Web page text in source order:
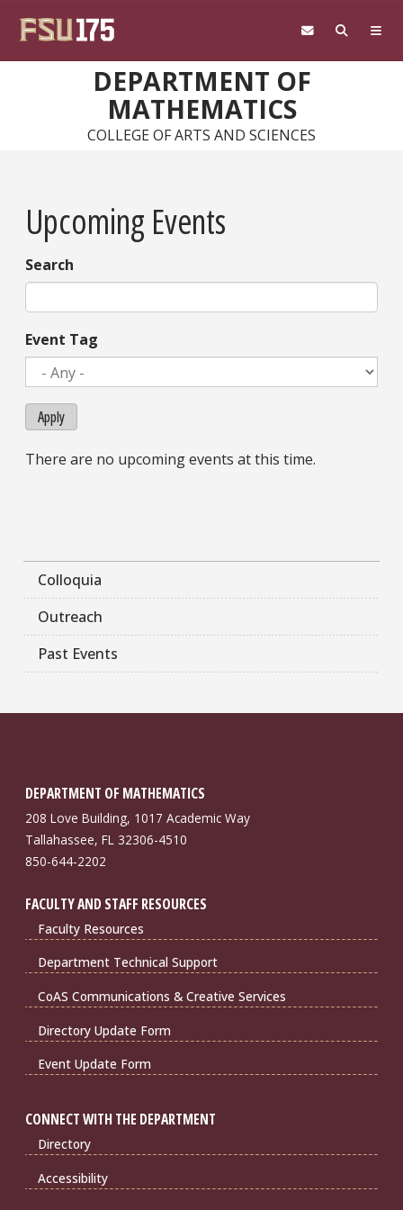
DEPARTMENT OF
MATHEMATICS
COLLEGE OF ARTS AND SCIENCES
Upcoming Events
Search
Event Tag
Apply
There are no upcoming events at this time.
Colloquia
Outreach
Past Events
DEPARTMENT OF MATHEMATICS
208 Love Building, 1017 Academic Way
Tallahassee, FL 32306-4510
850-644-2202
FACULTY AND STAFF RESOURCES
Faculty Resources
Department Technical Support
CoAS Communications & Creative Services
Directory Update Form
Event Update Form
CONNECT WITH THE DEPARTMENT
Directory
Accessibility